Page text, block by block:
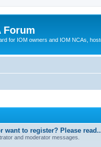
Forum
for IOM owners and IOM NCAs,
want to register? Please
and moderator messages.